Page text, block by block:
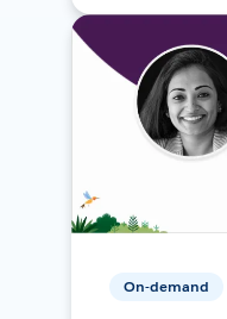
On-demand